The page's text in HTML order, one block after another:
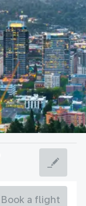
Book a flight